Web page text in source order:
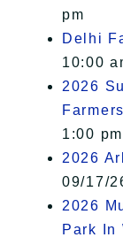
pm
Delhi
10:00
2026
1:00 pm
2026
09/17/
2026
Park In